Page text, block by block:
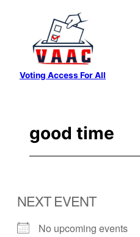
content
Voting Access For All
good time
NEXT EVENT
No upcoming events